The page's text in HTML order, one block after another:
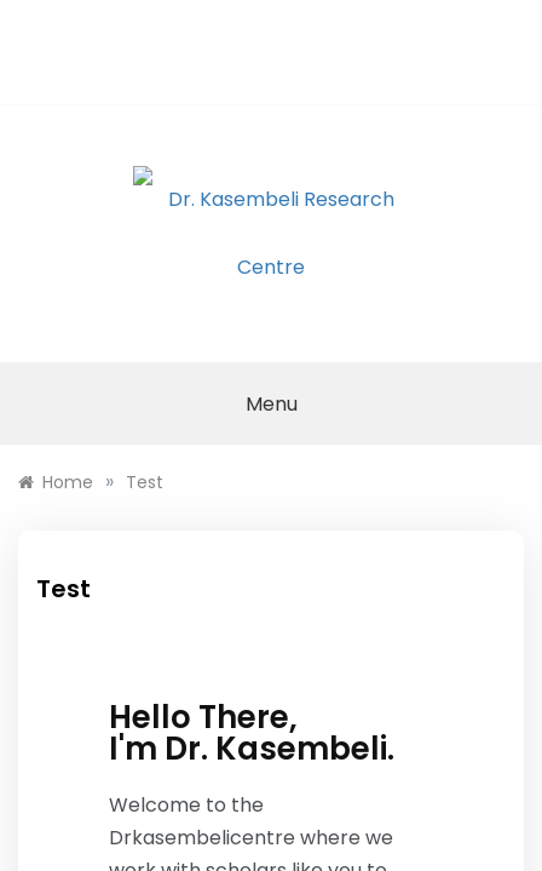
KASEMBELI
Menu
Home » Test
Test
Hello There,
I'm Dr. Kasembeli.
Welcome to the
Drkasembelicentre where we